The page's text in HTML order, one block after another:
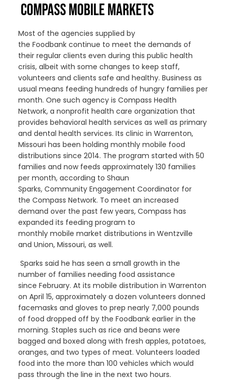
COMPASS MOBILE MARKETS
Most of the agencies supplied by
the Foodbank continue to meet the demands of
their regular clients even during this public health
crisis, albeit with some changes to keep staff,
volunteers and clients safe and healthy. Business as
usual means feeding hundreds of hungry families per
month. One such agency is Compass Health
Network, a nonprofit health care organization that
provides behavioral health services as well as primary
and dental health services. Its clinic in Warrenton,
Missouri has been holding monthly mobile food
distributions since 2014. The program started with 50
families and now feeds approximately 130 families
per month, according to Shaun
Sparks, Community Engagement Coordinator for
the Compass Network. To meet an increased
demand over the past few years, Compass has
expanded its feeding program to
monthly mobile market distributions in Wentzville
and Union, Missouri,as well.
Sparks said he has seen a small growth in the
number of families needing food assistance
since February. At its mobile distribution in Warrenton
on April 15, approximately a dozen volunteers donned
facemasks and gloves to prep nearly 7,000 pounds
of food dropped off by the Foodbankearlier in the
morning. Staples such as rice and beans were
bagged and boxed along with fresh apples, potatoes,
oranges, and two types of meat. Volunteers loaded
food into the more than 100 vehicles which would
pass through the line in the next two hours.